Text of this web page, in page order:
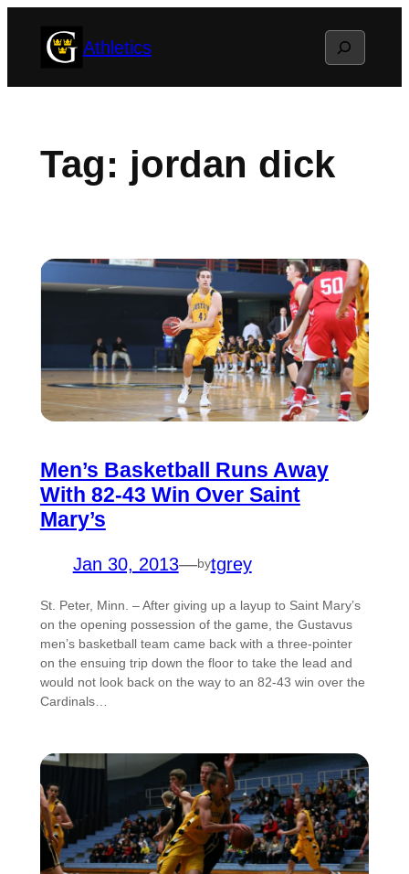
Athletics Search
Tag: jordan dick
Men’s Basketball Runs Away
With 82-43 Win Over Saint
Mary’s
Jan 30, 2013—bytgrey
St. Peter, Minn. – After giving up a layup to Saint Mary’s
on the opening possession of the game, the Gustavus
men’s basketball team came back with a three-pointer
on the ensuing trip down the floor to take the lead and
would not look back on the way to an 82-43 win over the
Cardinals…